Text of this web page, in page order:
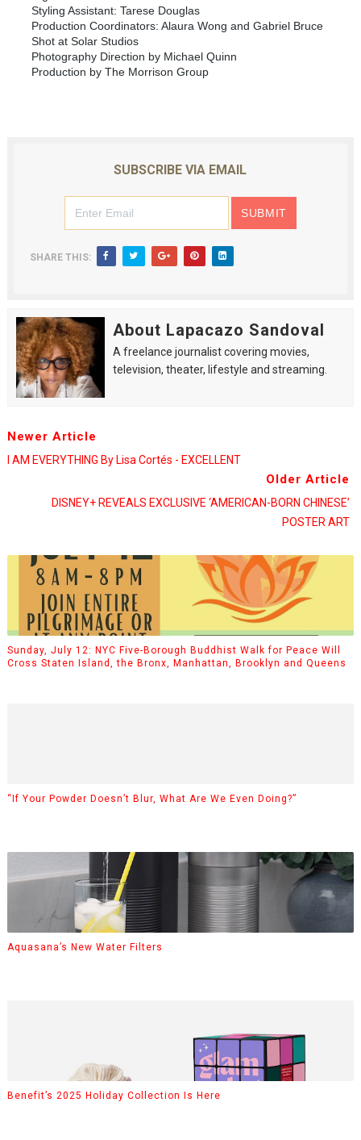
Styling Assistant: Tarese Douglas
Production Coordinators: Alaura Wong and Gabriel Bruce
Shot at Solar Studios
Photography Direction by Michael Quinn
Production by The Morrison Group
SUBSCRIBE VIA EMAIL
SHARE THIS:
About Lapacazo Sandoval
A freelance journalist covering movies,
television, theater, lifestyle and streaming.
Newer Article
I AM EVERYTHING By Lisa Cortés - EXCELLENT
Older Article
DISNEY+ REVEALS EXCLUSIVE ‘AMERICAN-BORN CHINESE’
POSTER ART
Sunday, July 12: NYC Five-Borough Buddhist Walk for Peace Will
Cross Staten Island, the Bronx, Manhattan, Brooklyn and Queens
“If Your Powder Doesn’t Blur, What Are We Even Doing?”
Aquasana’s New Water Filters
Benefit’s 2025 Holiday Collection Is Here